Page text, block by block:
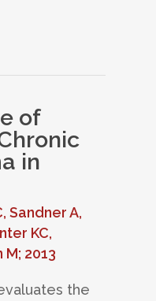
of
in
Sandner A,
KC,
2013
the